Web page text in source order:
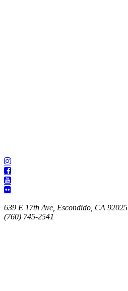
639 E 17th Ave, Escondido, CA 92025
(760) 745-2541